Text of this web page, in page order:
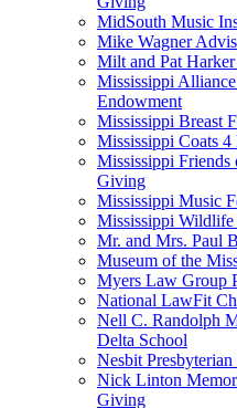
MidSouth Music
Mike Wagner
Milt and Pat
Mississippi
Endowment
Mississippi Breast
Mississippi Coats
Mississippi Friends
Giving
Mississippi Music
Mississippi
Mr. and Mrs. Paul
Museum of the
Myers Law Group
National LawFit
Nell C. Randolph
Delta School
Nesbit
Nick Linton
Giving